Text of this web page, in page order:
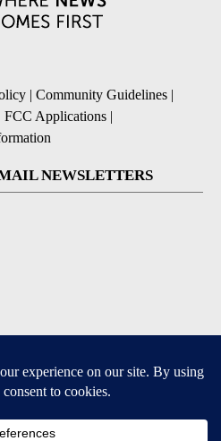
| Community Guidelines |
FCC Applications |
NEWSLETTERS
iOS and Android